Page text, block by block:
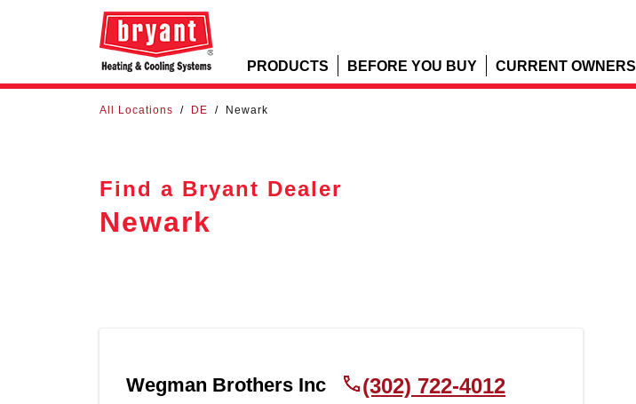
PRODUCTS BEFORE YOU BUY CURRENT OWNERS
All Locations / DE / Newark
Find a Bryant Dealer
Newark
Wegman Brothers Inc (302) 722-4012